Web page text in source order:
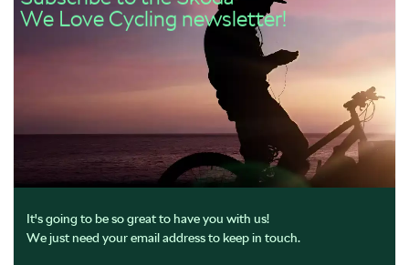
We Love Cycling newsletter!
It's going to be so great to have you with us!
We just need your email address to keep in touch.